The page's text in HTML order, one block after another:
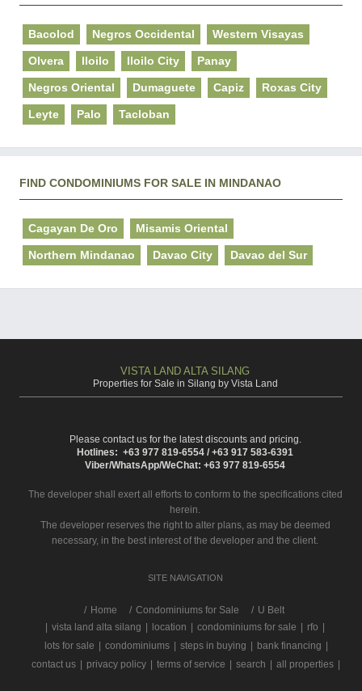
Bacolod Negros Occidental Western Visayas
Olvera Iloilo Iloilo City Panay
Negros Oriental Dumaguete Capiz Roxas City
Leyte Palo Tacloban
FIND CONDOMINIUMS FOR SALE IN MINDANAO
Cagayan De Oro Misamis Oriental
Northern Mindanao Davao City Davao del Sur
VISTA LAND ALTA SILANG
Properties for Sale in Silang by Vista Land
Please contact us for the latest discounts and pricing.
Hotlines: +63 977 819-6554 / +63 917 583-6391
Viber/WhatsApp/WeChat: +63 977 819-6554
The developer shall exert all efforts to conform to the specifications cited
herein.
The developer reserves the right to alter plans, as may be deemed
necessary, in the best interest of the developer and the client.
SITE NAVIGATION
/ Home Condominiums for Sale
U Belt
vista land alta silang location condominiums for sale rfo
lots for sale
condominiums steps in buying bank financing
contact us
privacy policy terms of service search all properties